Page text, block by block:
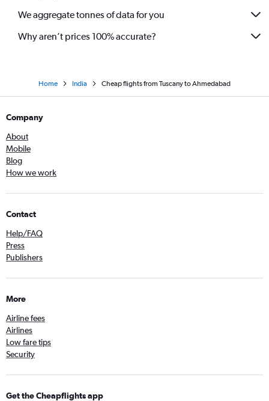
We aggregate tonnes of data for you
Why aren’t prices 100% accurate?
Home India Cheap flights from Tuscany to Ahmedabad
Company
About
Mobile
Blog
How we work
Contact
Help/FAQ
Press
Publishers
More
Airline fees
Airlines
Low fare tips
Security
Get the Cheapflights app